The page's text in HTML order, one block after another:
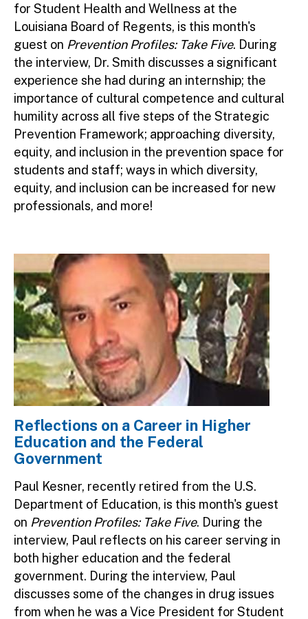
for Student Health and Wellness at the
Louisiana Board of Regents, is this month's
guest on Prevention Profiles: Take Five. During
the interview, Dr. Smith discusses a significant
experience she had during an internship; the
importance of cultural competence and cultural
humility across all five steps of the Strategic
Prevention Framework; approaching diversity,
equity, and inclusion in the prevention space for
students and staff; ways in which diversity,
equity, and inclusion can be increased for new
professionals, and more!
Reflections on a Career in Higher
Education and the Federal
Government
Paul Kesner, recently retired from the U.S.
Department of Education, is this month's guest
on Prevention Profiles: Take Five. During the
interview, Paul reflects on his career serving in
both higher education and the federal
government. During the interview, Paul
discusses some of the changes in drug issues
from when he was a Vice President for Student